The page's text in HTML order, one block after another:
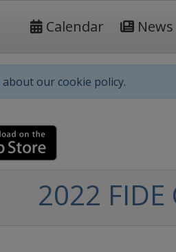
Calendar News
about our cookie policy.
2022